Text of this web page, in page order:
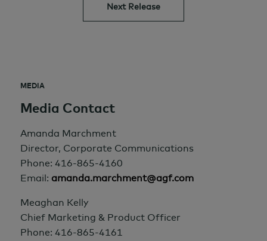
Next Release
MEDIA
Media Contact
Amanda Marchment
Director, Corporate Communications
Phone: 416-865-4160
Email: amanda.marchment@agf.com
Meaghan Kelly
Chief Marketing & Product Officer
Phone: 416-865-4161